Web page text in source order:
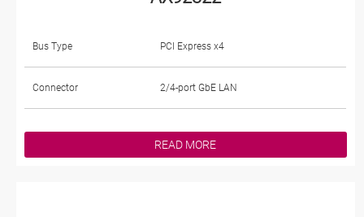
Bus Type PCI Express x4
Connector 2/4-port GbE LAN
READ MORE